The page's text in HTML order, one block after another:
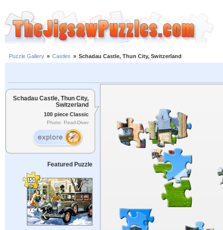
Puzzle Gallery » Castles » Schadau Castle, Thun City, Switzerland
Schadau Castle, Thun City,
Switzerland
100 piece Classic
Photo: Pearl-Diver
Featured Puzzle